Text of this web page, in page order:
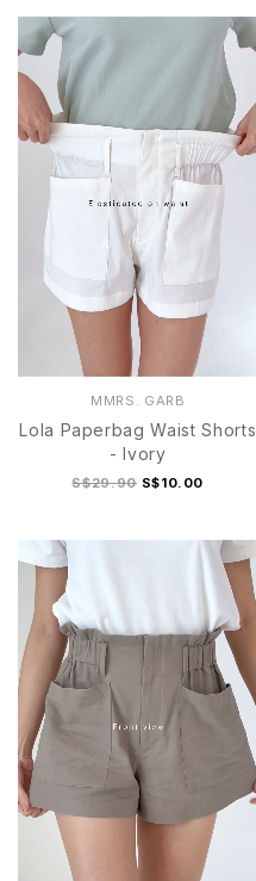
S
MMRS. GARB
Lola Paperbag Waist Shorts
- Ivory
S$29.90 S$10.00